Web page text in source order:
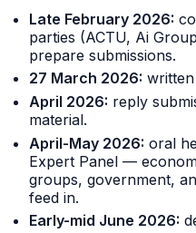
Late February 2026:
parties (ACTU, Ai
prepare submissions.
27 March 2026:
April 2026: reply
material.
April-May 2026: oral
Expert Panel —
groups, government,
feed in.
Early-mid June 2026: